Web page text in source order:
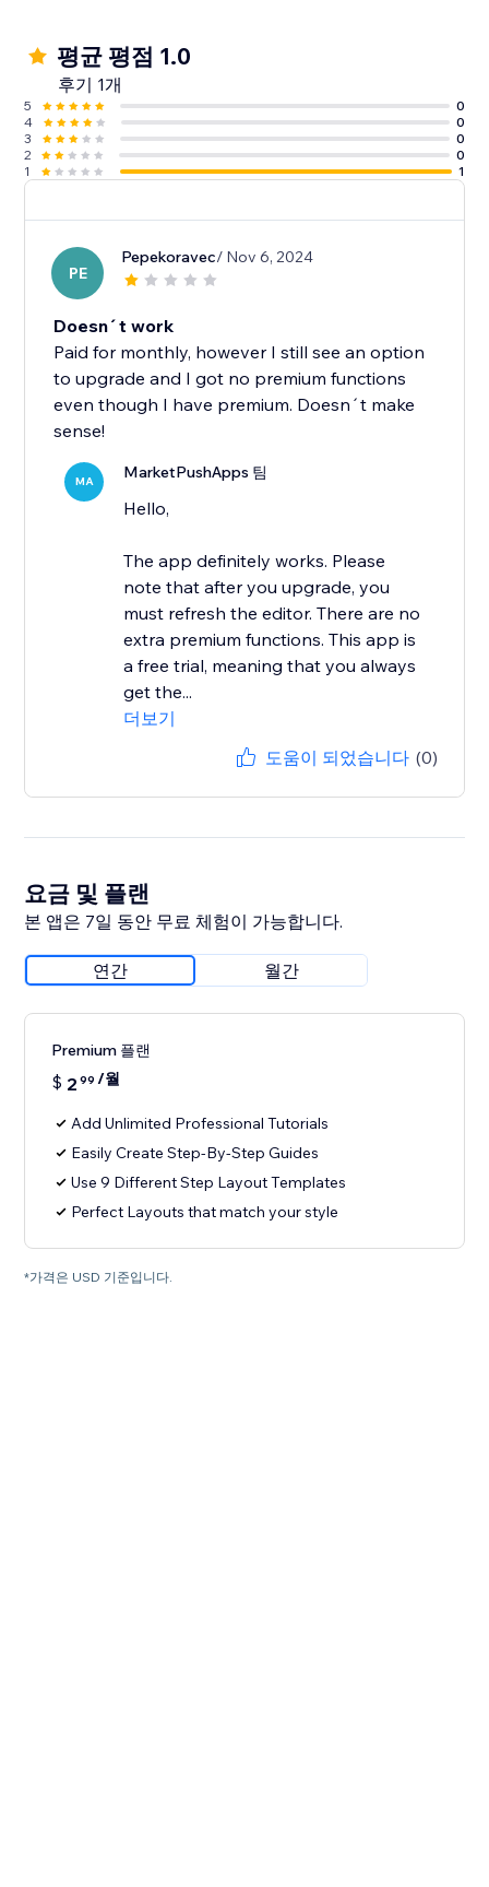
평균 평점 1.0
후기 1개
5
0
4
0
3
0
2
0
1
1
PE
Pepekoravec/ Nov 6, 2024
Doesn´t work
Paid for monthly, however I still see an option
to upgrade and I got no premium functions
even though I have premium. Doesn´t make
sense!
MA MarketPushApps 팀
Hello,
The app definitely works. Please
note that after you upgrade, you
must refresh the editor. There are no
extra premium functions. This app is
a free trial, meaning that you always
get the...
더보기
도움이 되었습니다 (0)
요금 및 플랜
본 앱은 7일 동안 무료 체험이 가능합니다.
연간 월간
Premium 플랜
$ 2 99 /월
Add Unlimited Professional Tutorials
Easily Create Step-By-Step Guides
Use 9 Different Step Layout Templates
Perfect Layouts that match your style
*가격은 USD 기준입니다.